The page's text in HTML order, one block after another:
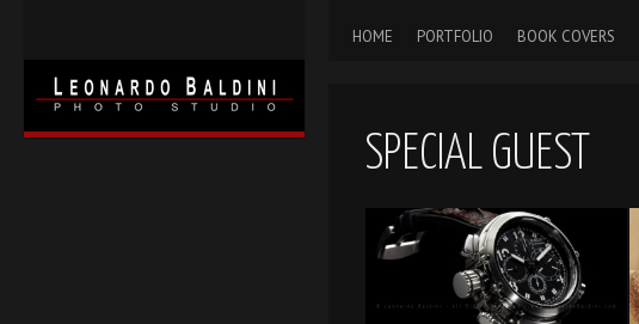
HOME PORTFOLIO BOOK COVERS
SPECIAL GUEST